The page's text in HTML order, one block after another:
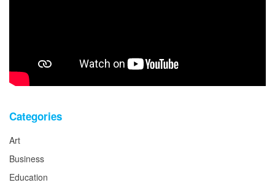
Categories
Art
Business
Education